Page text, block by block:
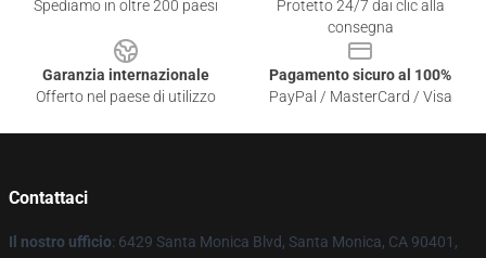
Spediamo in oltre 200 paesi
Protetto 24/7 dai clic alla
consegna
Garanzia internazionale
Offerto nel paese di utilizzo
Pagamento sicuro al 100%
PayPal / MasterCard / Visa
Contattaci
Il nostro ufficio: 6429 Santa Monica Blvd, Santa Monica, CA 90401,